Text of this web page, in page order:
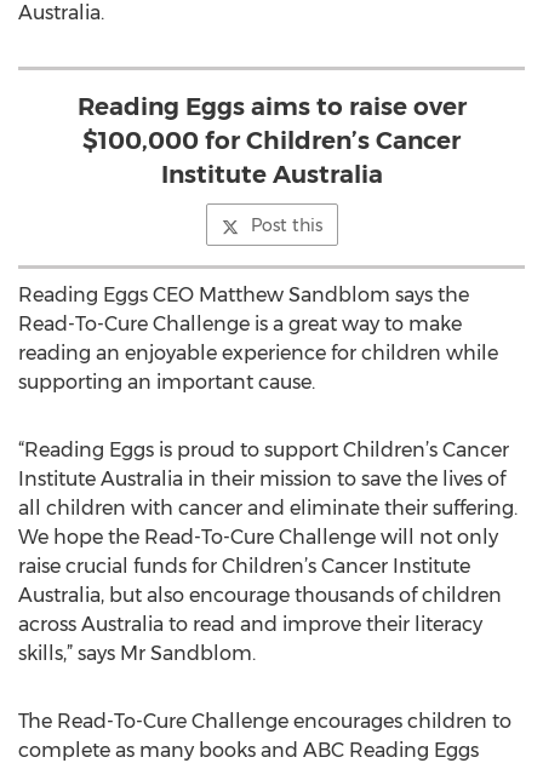
Australia.
Reading Eggs aims to raise over
$100,000 for Children’s Cancer
Institute Australia
Post this
Reading Eggs CEO Matthew Sandblom says the
Read-To-Cure Challenge is a great way to make
reading an enjoyable experience for children while
supporting an important cause.
“Reading Eggs is proud to support Children’s Cancer
Institute Australia in their mission to save the lives of
all children with cancer and eliminate their suffering.
We hope the Read-To-Cure Challenge will not only
raise crucial funds for Children’s Cancer Institute
Australia, but also encourage thousands of children
across Australia to read and improve their literacy
skills,” says Mr Sandblom.
The Read-To-Cure Challenge encourages children to
complete as many books and ABC Reading Eggs